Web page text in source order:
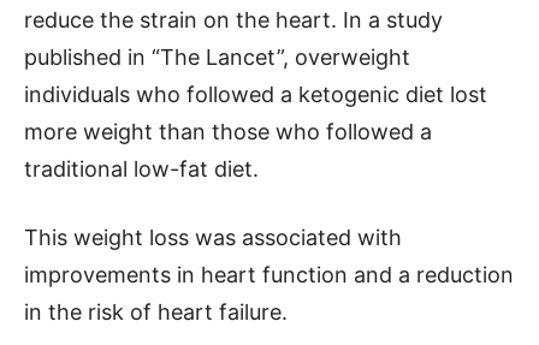
reduce the strain on the heart. In a study
published in “The Lancet”, overweight
individuals who followed a ketogenic diet lost
more weight than those who followed a
traditional low-fat diet.
This weight loss was associated with
improvements in heart function and a reduction
in the risk of heart failure.